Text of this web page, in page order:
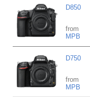
D850
from
MPB
D750
from
MPB